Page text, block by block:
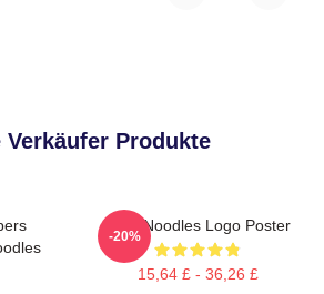
Verkäufer Produkte
ThinkNoodles Logo Poster
15,64 £ - 36,26 £
-20%